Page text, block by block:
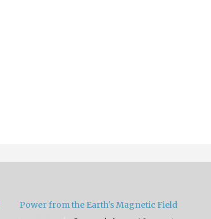
Power from the Earth's Magnetic Field